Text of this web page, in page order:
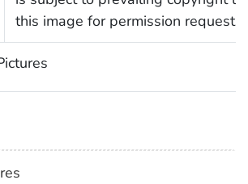
this image for permission requests.